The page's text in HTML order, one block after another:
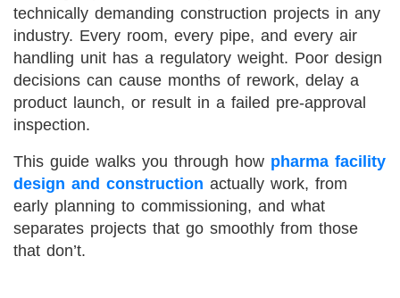
technically demanding construction projects in any
industry. Every room, every pipe, and every air
handling unit has a regulatory weight. Poor design
decisions can cause months of rework, delay a
product launch, or result in a failed pre-approval
inspection.
This guide walks you through how pharma facility
design and construction actually work, from
early planning to commissioning, and what
separates projects that go smoothly from those
that don’t.